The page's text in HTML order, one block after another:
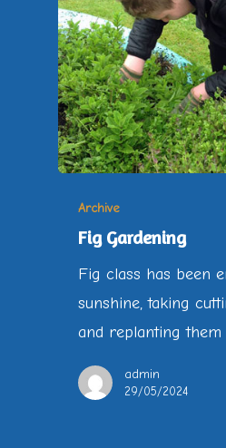
Archive
Fig Gardening
Fig class has been
sunshine, taking
and replanting
admin
29/05/2024